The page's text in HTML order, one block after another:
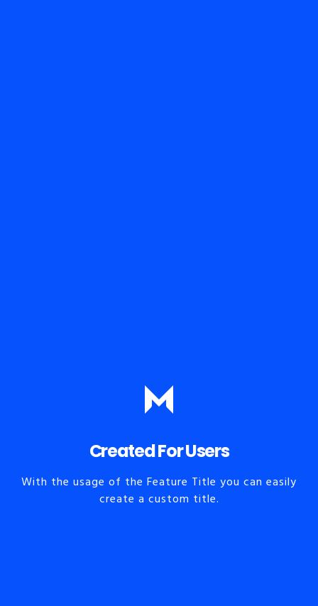
Created For Users
With the usage of the Feature Title you can easily
create a custom title.